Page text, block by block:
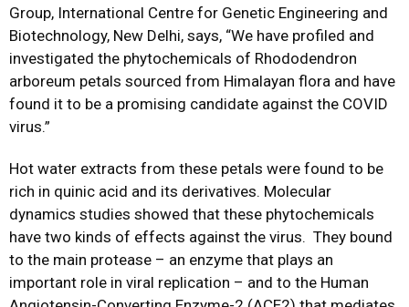
Group, International Centre for Genetic Engineering and
Biotechnology, New Delhi, says, “We have profiled and
investigated the phytochemicals of Rhododendron
arboreum petals sourced from Himalayan flora and have
found it to be a promising candidate against the COVID
virus.”
Hot water extracts from these petals were found to be
rich in quinic acid and its derivatives. Molecular
dynamics studies showed that these phytochemicals
have two kinds of effects against the virus. They bound
to the main protease – an enzyme that plays an
important role in viral replication – and to the Human